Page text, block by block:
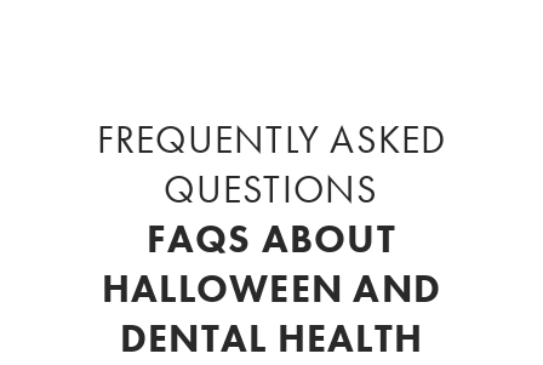
FREQUENTLY ASKED
QUESTIONS
FAQS ABOUT
HALLOWEEN AND
DENTAL HEALTH